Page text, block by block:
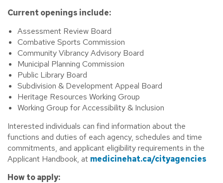
Current openings include:
Assessment Review Board
Combative Sports Commission
Community Vibrancy Advisory Board
Municipal Planning Commission
Public Library Board
Subdivision & Development Appeal Board
Heritage Resources Working Group
Working Group for Accessibility & Inclusion
Interested individuals can find information about the
functions and duties of each agency, schedules and time
commitments, and applicant eligibility requirements in the
Applicant Handbook, at medicinehat.ca/cityagencies
How to apply: